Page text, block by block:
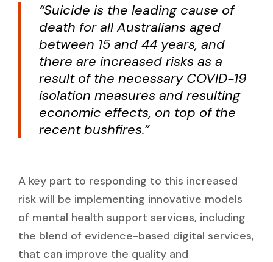
“Suicide is the leading cause of
death for all Australians aged
between 15 and 44 years, and
there are increased risks as a
result of the necessary COVID-19
isolation measures and resulting
economic effects, on top of the
recent bushfires.”
A key part to responding to this increased
risk will be implementing innovative models
of mental health support services, including
the blend of evidence-based digital services,
that can improve the quality and